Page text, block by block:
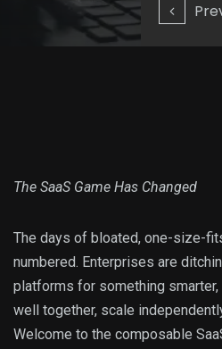
The SaaS Game Has Changed
The days of bloated, one-size-
numbered. Enterprises are
platforms for something
well together, scale
Welcome to the composable